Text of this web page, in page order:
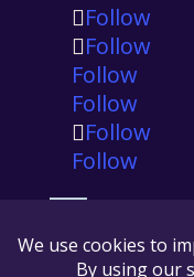
Follow
Follow
Follow
Follow
Follow
Follow
exempt non-